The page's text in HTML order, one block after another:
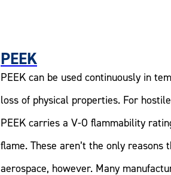
PEEK
PEEK can be used continuously in
loss of physical properties. For
PEEK carries a V-O flammability
flame. These aren’t the only
aerospace, however. Many